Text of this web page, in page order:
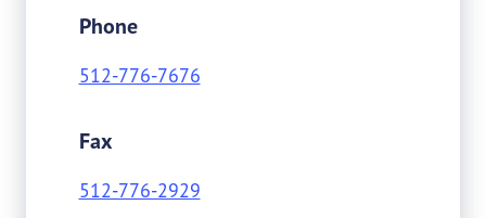
Phone
512-776-7676
Fax
512-776-2929